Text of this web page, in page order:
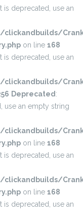
is deprecated, use an
on line 168
is deprecated, use an
Deprecated :
use an empty string
on line 168
is deprecated, use an
on line 168
is deprecated, use an